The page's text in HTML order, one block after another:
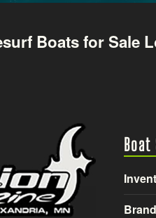
Boats for Sale
Boat